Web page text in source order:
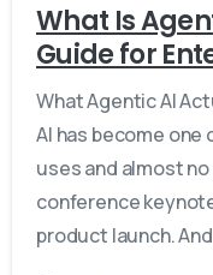
What Is
Guide for
What Agentic AI
AI has become
uses and almost
conference
product launch.